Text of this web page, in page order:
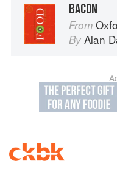
BACON
From
By Alan